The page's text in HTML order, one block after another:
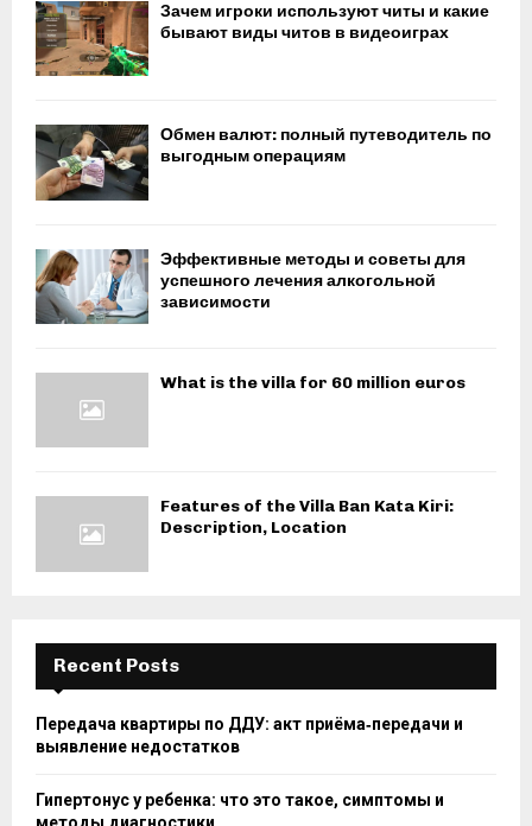
Зачем игроки используют читы и какие
бывают виды читов в видеоиграх
Обмен валют: полный путеводитель по
выгодным операциям
Эффективные методы и советы для
успешного лечения алкогольной
зависимости
What is the villa for 60 million euros
Features of the Villa Ban Kata Kiri:
Description, Location
Recent Posts
Передача квартиры по ДДУ: акт приёма‑передачи и
выявление недостатков
Гипертонус у ребенка: что это такое, симптомы и
методы диагностики